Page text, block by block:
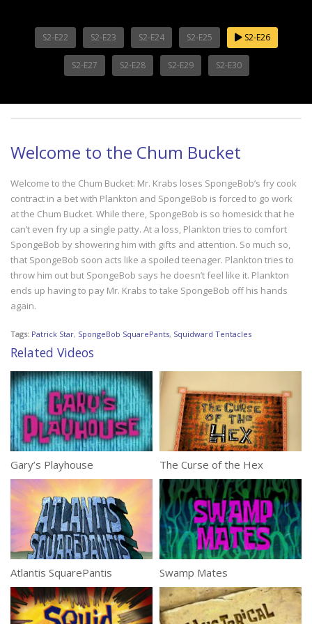
S2-E22 S2-E23 S2-E24 S2-E25 S2-E26
S2-E27 S2-E28 S2-E29 S2-E30
Welcome to the Chum Bucket
Welcome to the Chum Bucket: Mr. Krabs loses SpongeBob’s fry cook
contract in a bet with Plankton and SpongeBob is forced to go work
at the Chum Bucket. While there, SpongeBob is so homesick that he
can’t even fry up a single patty. At a loss, Plankton tries to comfort
SpongeBob by showering him with gifts and attention. So much so,
that SpongeBob soon acts like a spoiled teenager. Plankton tries to
throw him out but SpongeBob says he doesn’t feel like it. Plankton
ends up having to pay Mr. Krabs to take SpongeBob off his hands
again.
Tags: Patrick Star, SpongeBob SquarePants, Squidward Tentacles
Related Videos
Gary’s Playhouse The Curse of the Hex
Atlantis SquarePantis Swamp Mates